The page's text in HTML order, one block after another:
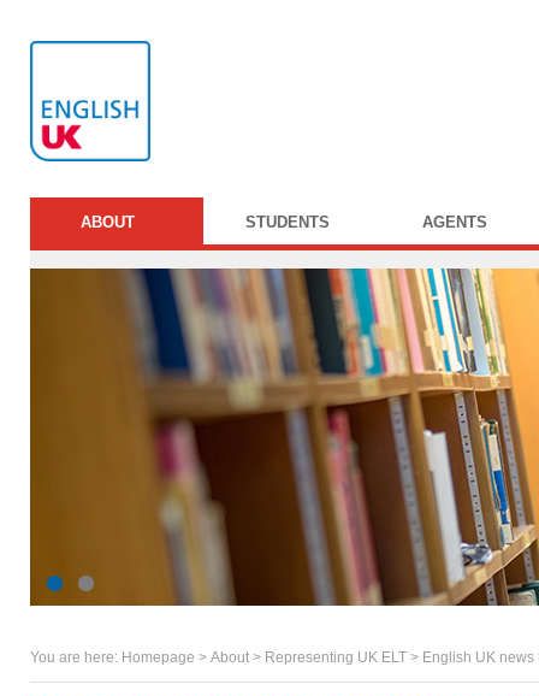
ABOUT STUDENTS AGENTS
You are here: Homepage > About > Representing UK ELT > English UK news